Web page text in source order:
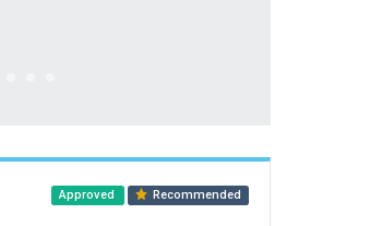
Approved Recommended